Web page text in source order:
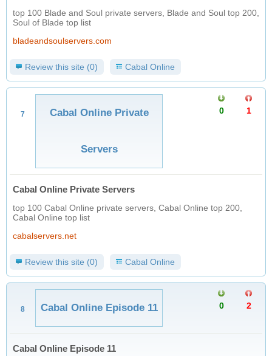
top 100 Blade and Soul private servers, Blade and Soul top 200,
Soul of Blade top list
bladeandsoulservers.com
Review this site (0) Cabal Online
7 Cabal Online Private
Servers
1
0
Cabal Online Private Servers
top 100 Cabal Online private servers, Cabal Online top 200,
Cabal Online top list
cabalservers.net
Review this site (0) Cabal Online
8 Cabal Online Episode 11 2
0
Cabal Online Episode 11